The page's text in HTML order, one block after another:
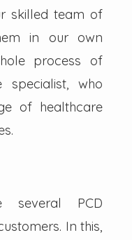
skilled team of
in our own
process of
who
of healthcare
several PCD
In this,